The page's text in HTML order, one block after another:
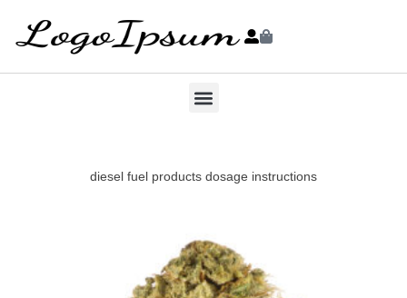
diesel fuel products dosage instructions